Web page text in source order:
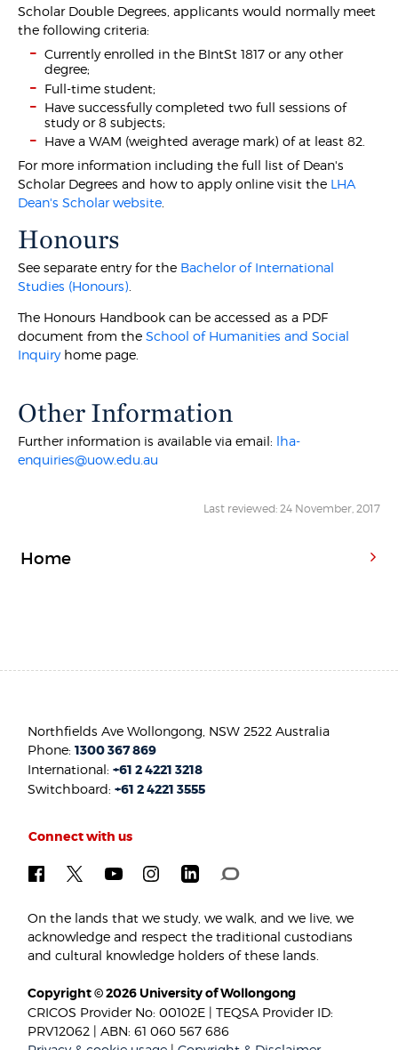
Scholar Double Degrees, applicants would normally meet
the following criteria:
Currently enrolled in the BIntSt 1817 or any other
degree;
Full-time student;
Have successfully completed two full sessions of
study or 8 subjects;
Have a WAM (weighted average mark) of at least 82.
For more information including the full list of Dean's
Scholar Degrees and how to apply online visit the LHA
Dean's Scholar website
Honours
See separate entry for the Bachelor of International
Studies (Honours)
The Honours Handbook can be accessed as a PDF
document from theSchool of Humanities and Social
Inquiryhome page.
Other Information
Further information is available via email: lha-
enquiries@uow.edu.au
Last reviewed: 24 November, 2017
Home
Northfields Ave Wollongong, NSW 2522 Australia
Phone:1300 367 869
International:+61 2 4221 3218
Switchboard:+61 2 4221 3555
Connect with us
On the lands that we study, we walk, and we live, we
acknowledge and respect the traditional custodians
and cultural knowledge holders of these lands.
Copyright © 2026 University of Wollongong
CRICOS Provider No: 00102E | TEQSA Provider ID:
PRV12062 | ABN: 61 060 567 686